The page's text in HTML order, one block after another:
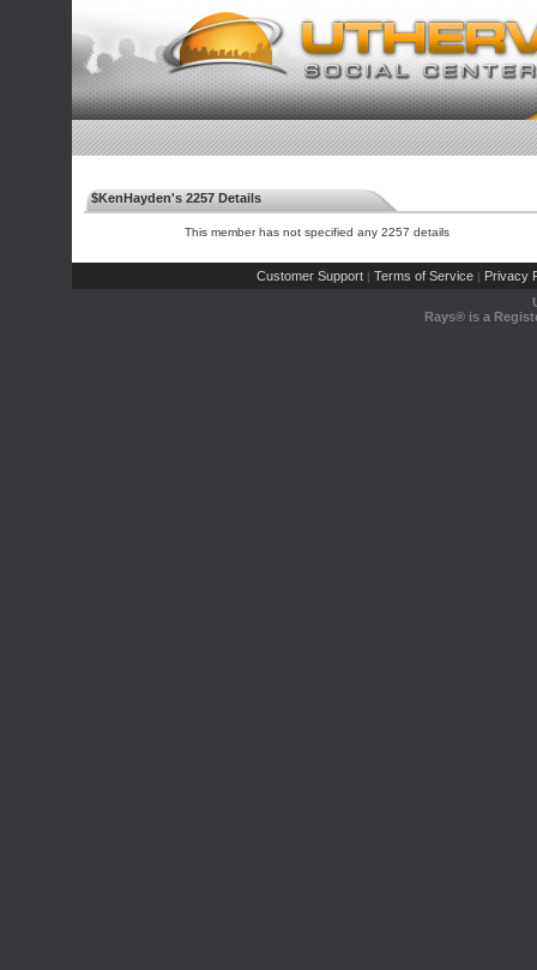
$KenHayden's 2257 Details
This member has not specified any 2257 details
Customer Support | Terms of Service | Privacy
Rays® is a